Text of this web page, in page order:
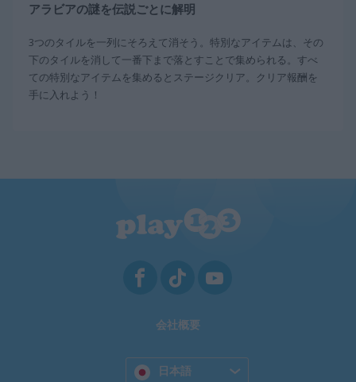
アラビアの謎を伝説ごとに解明
3つのタイルを一列にそろえて消そう。特別なアイテムは、その
下のタイルを消して一番下まで落とすことで集められる。すべ
ての特別なアイテムを集めるとステージクリア。クリア報酬を
手に入れよう！
会社概要
日本語